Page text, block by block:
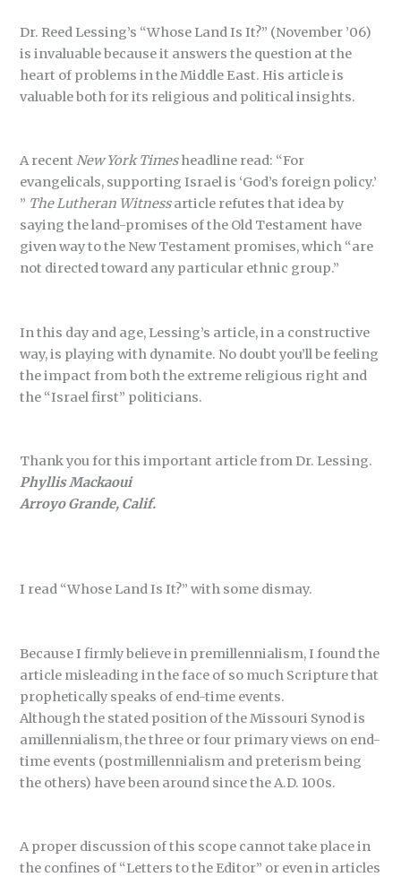
Dr. Reed Lessing’s “Whose Land Is It?” (November ’06)
is invaluable because it answers the question at the
heart of problems in the Middle East. His article is
valuable both for its religious and political insights.
A recentNew York Timesheadline read: “For
evangelicals, supporting Israel is ‘God’s foreign policy.’
” The Lutheran Witnessarticle refutes that idea by
saying the land-promises of the Old Testament have
given way to the New Testament promises, which “are
not directed toward any particular ethnic group.”
In this day and age, Lessing’s article, in a constructive
way, is playing with dynamite. No doubt you’ll be feeling
the impact from both the extreme religious right and
the “Israel first” politicians.
Thank you for this important article from Dr. Lessing.
Phyllis Mackaoui
Arroyo Grande, Calif.
I read “Whose Land Is It?” with some dismay.
Because I firmly believe in premillennialism, I found the
article misleading in the face of so much Scripture that
prophetically speaks of end-time events.
Although the stated position of the Missouri Synod is
amillennialism, the three or four primary views on end-
time events (postmillennialism and preterism being
the others) have been around since the A.D. 100s.
A proper discussion of this scope cannot take place in
the confines of “Letters to the Editor” or even in articles